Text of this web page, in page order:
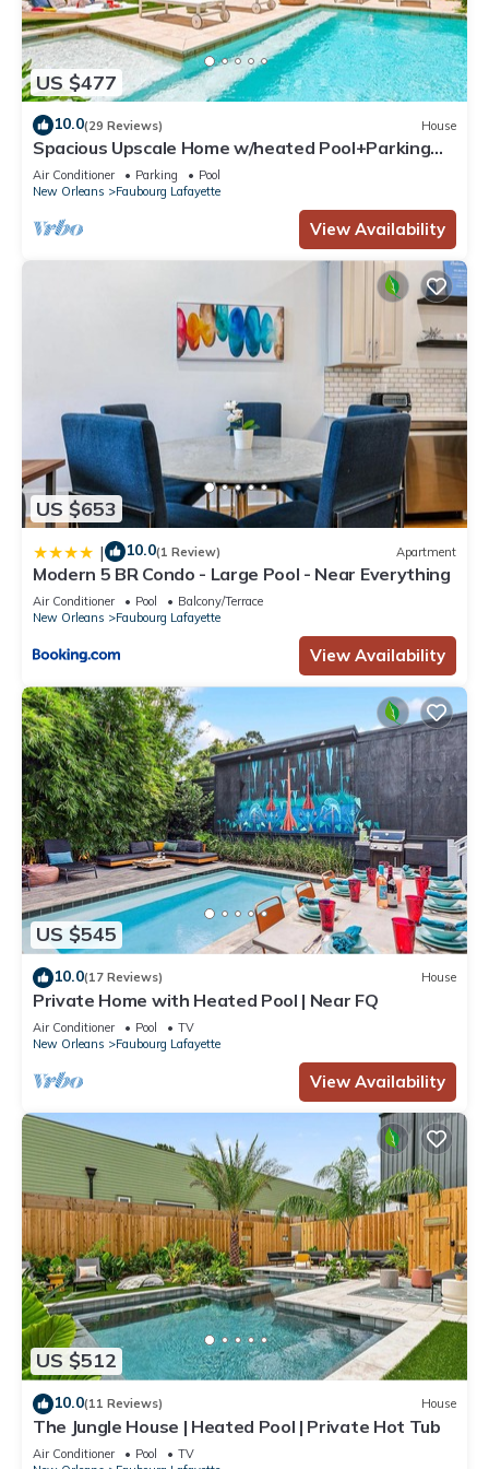
US $477
10.0(29 Reviews) House
Spacious Upscale Home w/heated Pool+Parking
NearFQ
Air Conditioner Parking
Pool
New Orleans
Faubourg Lafayette
View Availability
US $653
| 10.0(1 Review) Apartment
Modern 5 BR Condo - Large Pool - Near Everything
Air Conditioner Pool
Balcony/Terrace
New Orleans
Faubourg Lafayette
View Availability
US $545
10.0(17 Reviews) House
Private Home with Heated Pool | Near FQ
Air Conditioner Pool
TV
New Orleans
Faubourg Lafayette
View Availability
US $512
10.0(11 Reviews) House
The Jungle House | Heated Pool | Private Hot Tub
Air Conditioner Pool
TV